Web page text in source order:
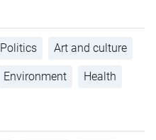
Politics Art and culture
Environment Health